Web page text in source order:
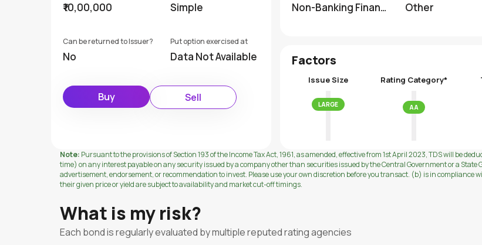
₹10,00,000 Simple
Can be returned to Issuer?
No
Put option exercised at
Data Not Available
Buy Sell
Non-Banking Financi
Other
Factors
Issue Size
LARGE
Rating Category*
AA
Note: Pursuant to the provisions of Section 193 of the Income Tax Act, 1961, as amended, effective from 1st April 2023, TDS will be
time) on any interest payable on any security issued by a company other than securities issued by the Central Government or a
advertisement, endorsement, or recommendation to invest. Please use your own discretion before you transact. (b) is in compliance
their given price or yield are subject to availability and market cut-off timings.
What is my risk?
Each bond is regularly evaluated by multiple reputed rating agencies